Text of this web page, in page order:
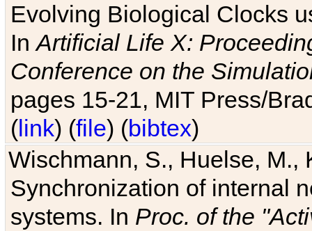
Evolving Biological Clocks
InArtificial Life X:
Conference on the
pages 15-21, MIT Press/
(link) (file) (bibtex)
Wischmann, S., Huelse, M.,
Synchronization of internal
systems. In Proc. of the